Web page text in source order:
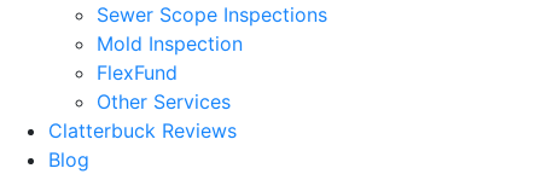
Sewer Scope Inspections
Mold Inspection
FlexFund
Other Services
Clatterbuck Reviews
Blog